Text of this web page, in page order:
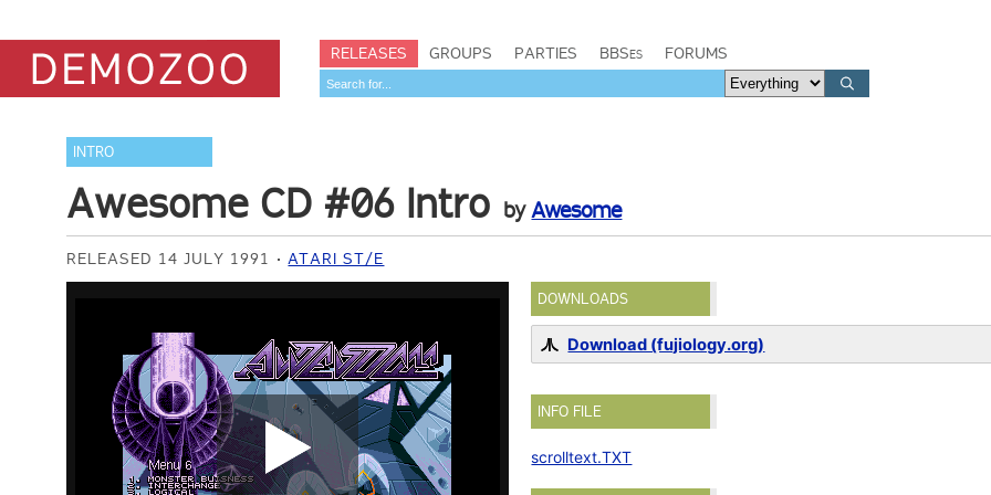
RELEASES GROUPS PARTIES BBSes FORUMS
INTRO
Awesome CD #06 Intro byAwesome
RELEASED 14 JULY 1991 ATARI ST/E
DOWNLOADS
Download (fujiology.org)
INFO FILE
scrolltext.TXT